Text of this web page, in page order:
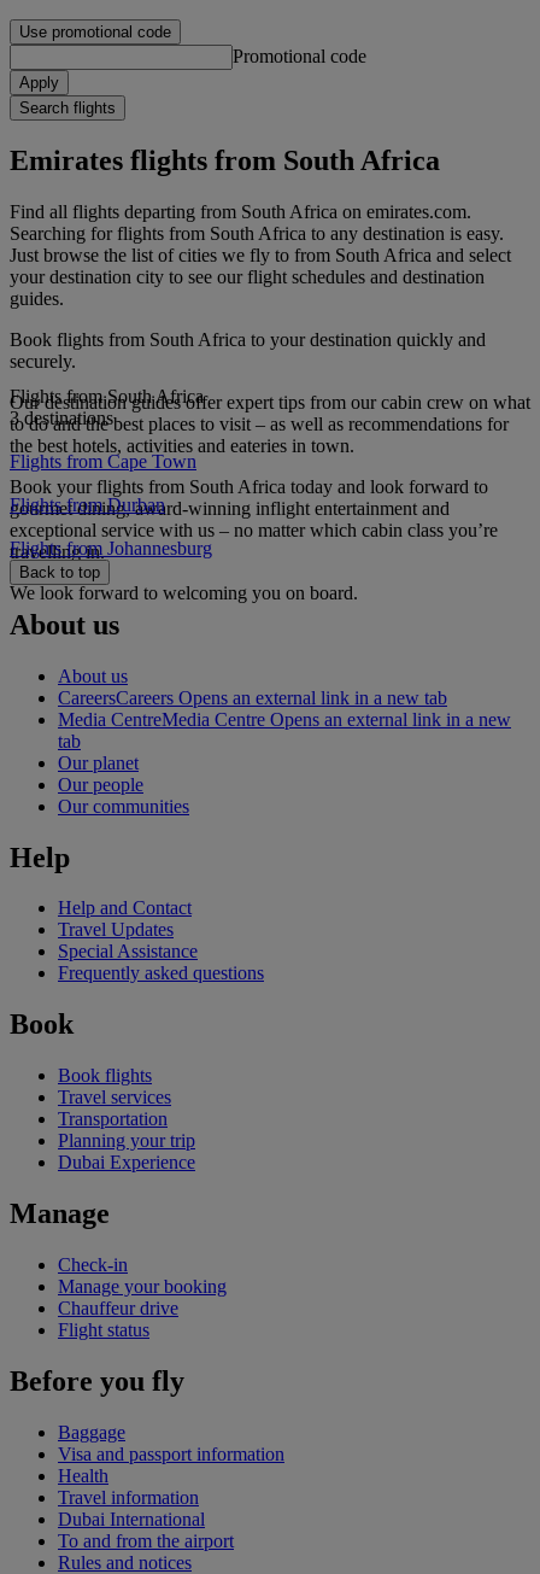
Use promotional code
Promotional code
Apply
Search flights
Emirates flights from South Africa
Find all flights departing from South Africa on emirates.com.
Searching for flights from South Africa to any destination is easy.
Just browse the list of cities we fly to from South Africa and select
your destination city to see our flight schedules and destination
guides.
Book flights from South Africa to your destination quickly and
securely.
Our destination guides offer expert tips from our cabin crew on what
to do and the best places to visit – as well as recommendations for
the best hotels, activities and eateries in town.
Book your flights from South Africa today and look forward to
gourmet dining, award-winning inflight entertainment and
exceptional service with us – no matter which cabin class you’re
travelling in.
We look forward to welcoming you on board.
Flights from South Africa
3 destinations
Flights from Cape Town
Flights from Durban
Flights from Johannesburg
Back to top
About us
About us
CareersCareers Opens an external link in a new tab
Media CentreMedia Centre Opens an external link in a new
tab
Our planet
Our people
Our communities
Help
Help and Contact
Travel Updates
Special Assistance
Frequently asked questions
Book
Book flights
Travel services
Transportation
Planning your trip
Dubai Experience
Manage
Check-in
Manage your booking
Chauffeur drive
Flight status
Before you fly
Baggage
Visa and passport information
Health
Travel information
Dubai International
To and from the airport
Rules and notices